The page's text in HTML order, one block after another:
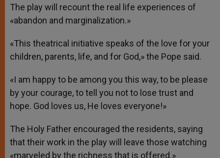
The play will recount the real life experiences of
«abandon and marginalization.»
«This theatrical initiative speaks of the love for your
children, parents, life, and for God,» the Pope said.
«I am happy to be among you this way, to be please
by your courage, to tell you not to lose trust and
hope. God loves us, He loves everyone!»
The Holy Father encouraged the residents, saying
that their work in the play will leave those watching
«marveled by the richness that is offered.»